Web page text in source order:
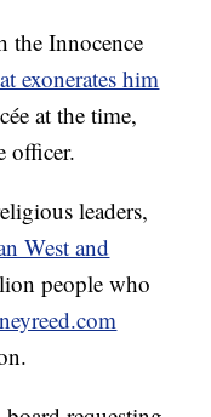
the Innocence
exonerates him
at the time,
officer.
leaders,
West and
people who